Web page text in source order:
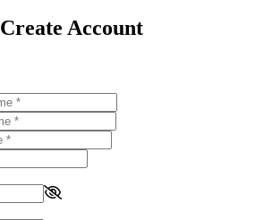
Create Account